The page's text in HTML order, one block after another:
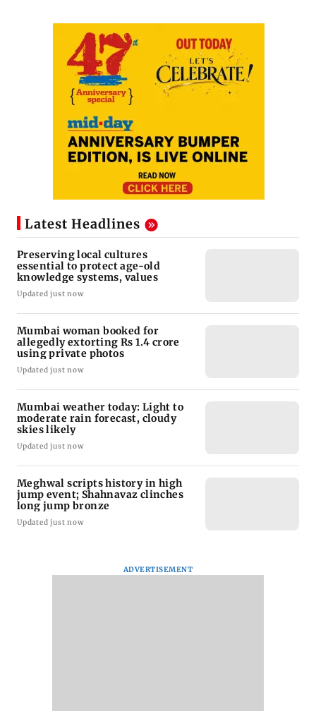
Latest Headlines
Preserving local cultures
essential to protect age-old
knowledge systems, values
Updated just now
Mumbai woman booked for
allegedly extorting Rs 1.4 crore
using private photos
Updated just now
Mumbai weather today: Light to
moderate rain forecast, cloudy
skies likely
Updated just now
Meghwal scripts history in high
jump event; Shahnavaz clinches
long jump bronze
Updated just now
ADVERTISEMENT